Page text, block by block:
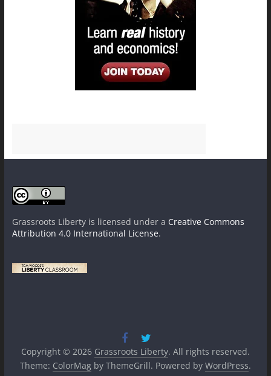
Grassroots Libertyis licensed under a Creative Commons
Attribution 4.0 International License.
Copyright © 2026 Grassroots Liberty. All rights reserved.
Theme: ColorMagby ThemeGrill. Powered by WordPress.